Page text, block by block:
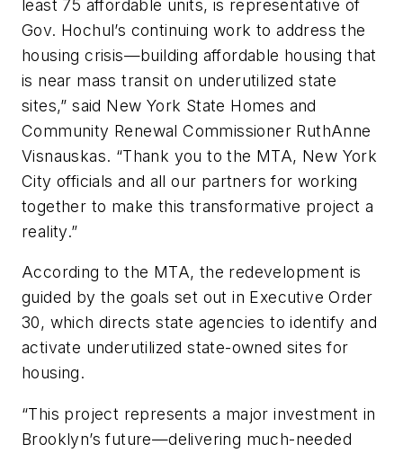
least 75 affordable units, is representative of
Gov. Hochul’s continuing work to address the
housing crisis—building affordable housing that
is near mass transit on underutilized state
sites,” said New York State Homes and
Community Renewal Commissioner RuthAnne
Visnauskas. “Thank you to the MTA, New York
City officials and all our partners for working
together to make this transformative project a
reality.”
According to the MTA, the redevelopment is
guided by the goals set out in Executive Order
30, which directs state agencies to identify and
activate underutilized state-owned sites for
housing.
“This project represents a major investment in
Brooklyn’s future—delivering much-needed